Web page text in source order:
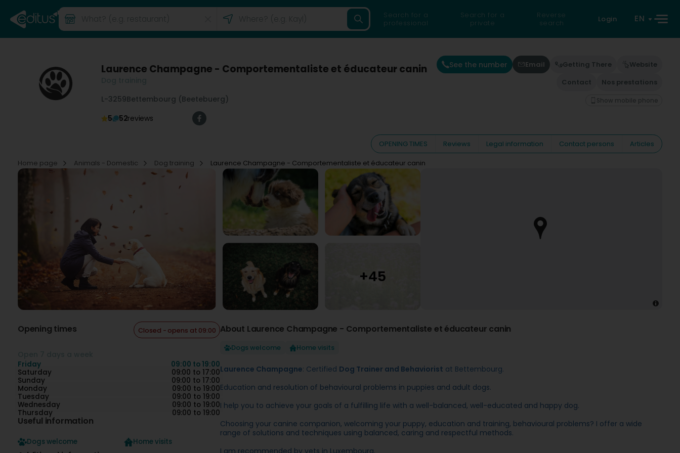
Search for a
professional
Search for a
private
Reverse
search
Login EN
Laurence Champagne - Comportementaliste et éducateur canin
L-3259Bettembourg (Beetebuerg)
5
52reviews
See the number Email Getting There
Website
Contact
Nos prestations
Show mobile phone
OPENING TIMES Reviews Legal information Contact persons
Articles
Home page
Animals - Domestic Dog training Laurence Champagne - Comportementaliste et éducateur canin
Opening times Closed - opens at 09:00
Friday
09:00 to 19:00
Saturday
09:00 to 17:00
Sunday
09:00 to 17:00
Monday
09:00 to 19:00
Tuesday
09:00 to 19:00
Wednesday
09:00 to 19:00
Thursday
09:00 to 19:00
Useful information
Dogs welcome Home visits
About Laurence Champagne - Comportementaliste et éducateur canin
Dogs welcome Home visits
Laurence Champagne: Certified Dog Trainer and Behaviorist at Bettembourg.
Education and resolution of behavioural problems in puppies and adult dogs.
I help you to achieve your goals of a fulfilling life with a well-balanced, well-educated and happy dog.
Choosing your canine companion, welcoming your puppy, education and training, behavioural problems? I offer a wide
range of solutions and techniques using balanced, caring and respectful methods.
I am recommended by vets in Luxembourg.